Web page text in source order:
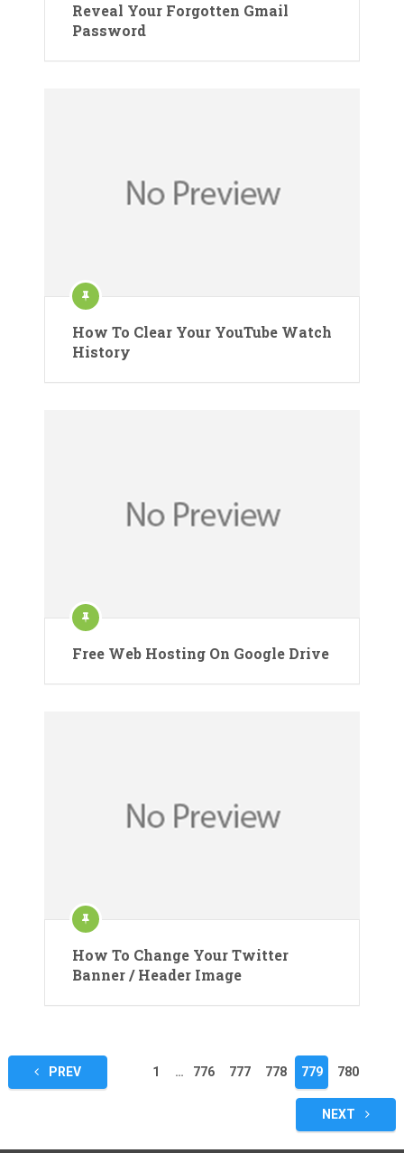
Reveal Your Forgotten Gmail
Password
How To Clear Your YouTube Watch
History
Free Web Hosting On Google Drive
How To Change Your Twitter
Banner / Header Image
Posts
pagination
PREV 1 … 776 777 778 779 780
NEXT